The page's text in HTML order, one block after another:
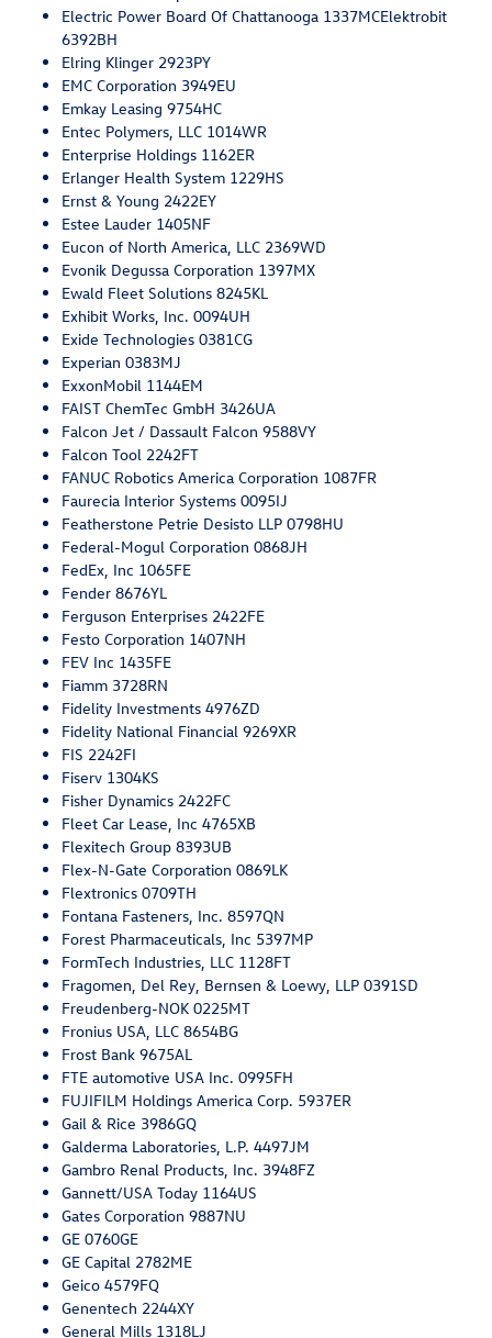
Electric Power Board Of Chattanooga 1337MCElektrobit
6392BH
Elring Klinger 2923PY
EMC Corporation 3949EU
Emkay Leasing 9754HC
Entec Polymers, LLC 1014WR
Enterprise Holdings 1162ER
Erlanger Health System 1229HS
Ernst & Young 2422EY
Estee Lauder 1405NF
Eucon of North America, LLC 2369WD
Evonik Degussa Corporation 1397MX
Ewald Fleet Solutions 8245KL
Exhibit Works, Inc. 0094UH
Exide Technologies 0381CG
Experian 0383MJ
ExxonMobil 1144EM
FAIST ChemTec GmbH 3426UA
Falcon Jet / Dassault Falcon 9588VY
Falcon Tool 2242FT
FANUC Robotics America Corporation 1087FR
Faurecia Interior Systems 0095IJ
Featherstone Petrie Desisto LLP 0798HU
Federal-Mogul Corporation 0868JH
FedEx, Inc 1065FE
Fender 8676YL
Ferguson Enterprises 2422FE
Festo Corporation 1407NH
FEV Inc 1435FE
Fiamm 3728RN
Fidelity Investments 4976ZD
Fidelity National Financial 9269XR
FIS 2242FI
Fiserv 1304KS
Fisher Dynamics 2422FC
Fleet Car Lease, Inc 4765XB
Flexitech Group 8393UB
Flex-N-Gate Corporation 0869LK
Flextronics 0709TH
Fontana Fasteners, Inc. 8597QN
Forest Pharmaceuticals, Inc 5397MP
FormTech Industries, LLC 1128FT
Fragomen, Del Rey, Bernsen & Loewy, LLP 0391SD
Freudenberg-NOK 0225MT
Fronius USA, LLC 8654BG
Frost Bank 9675AL
FTE automotive USA Inc. 0995FH
FUJIFILM Holdings America Corp. 5937ER
Gail & Rice 3986GQ
Galderma Laboratories, L.P. 4497JM
Gambro Renal Products, Inc. 3948FZ
Gannett/USA Today 1164US
Gates Corporation 9887NU
GE 0760GE
GE Capital 2782ME
Geico 4579FQ
Genentech 2244XY
General Mills 1318LJ